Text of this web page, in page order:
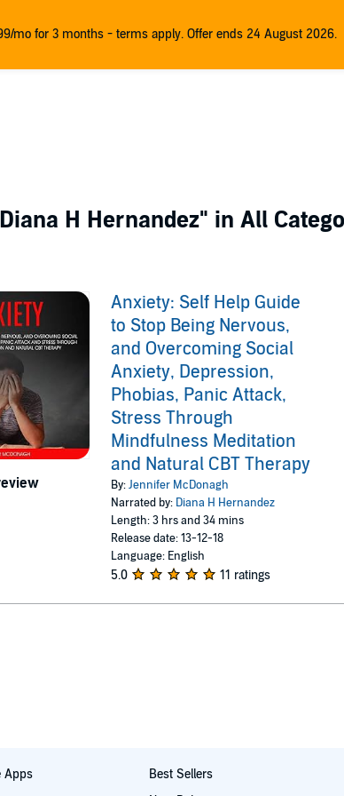
mo for 3 months - terms apply. Offer ends 24 August 2026.
H Hernandez" in All
Anxiety: Self Help Guide
to Stop Being Nervous,
and Overcoming Social
Anxiety, Depression,
Phobias, Panic Attack,
Stress Through
Mindfulness Meditation
and Natural CBT Therapy
By:Jennifer McDonagh
Narrated by: Diana H Hernandez
Length: 3 hrs and 34 mins
Release date: 13-12-18
Language: English
5.0 11 ratings
Apps
Best Sellers